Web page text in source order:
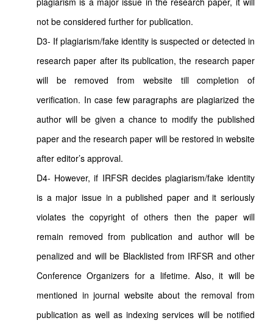
not be considered further for publication.
D3- If plagiarism/fake identity is suspected or detected in
research paper after its publication, the research paper
will be removed from website till completion of
verification. In case few paragraphs are plagiarized the
author will be given a chance to modify the published
paper and the research paper will be restored in website
after editor’s approval.
D4- However, if IRFSR decides plagiarism/fake identity
is a major issue in a published paper and it seriously
violates the copyright of others then the paper will
remain removed from publication and author will be
penalized and will be Blacklisted from IRFSR and other
Conference Organizers for a lifetime. Also, it will be
mentioned in journal website about the removal from
publication as well as indexing services will be notified